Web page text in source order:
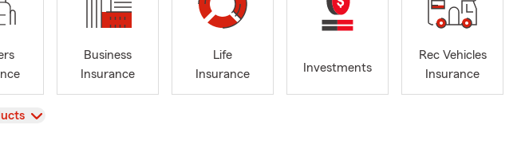
Business
Insurance
Life
Insurance
Investments
Rec Vehicles
Insurance